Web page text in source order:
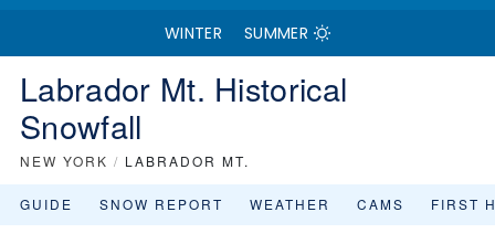
WINTER SUMMER
Labrador Mt. Historical
Snowfall
NEW YORK / LABRADOR MT.
GUIDE SNOW REPORT WEATHER CAMS FIRST